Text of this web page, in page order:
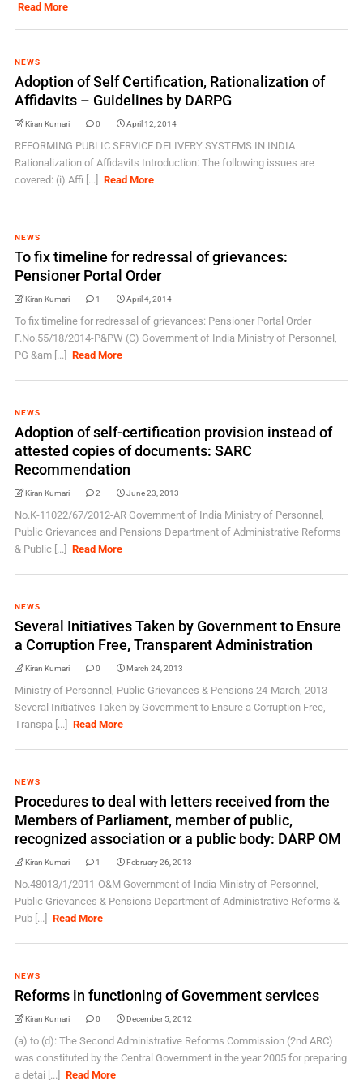
Read More
NEWS
Adoption of Self Certification, Rationalization of
Affidavits – Guidelines by DARPG
Kiran Kumari 0 April 12, 2014
REFORMING PUBLIC SERVICE DELIVERY SYSTEMS IN INDIA
Rationalization of Affidavits Introduction: The following issues are
covered: (i) Affi [...]
Read More
NEWS
To fix timeline for redressal of grievances:
Pensioner Portal Order
Kiran Kumari 1 April 4, 2014
To fix timeline for redressal of grievances: Pensioner Portal Order
F.No.55/18/2014-P&PW (C) Government of India Ministry of Personnel,
PG &am [...]
Read More
NEWS
Adoption of self-certification provision instead of
attested copies of documents: SARC
Recommendation
Kiran Kumari 2 June 23, 2013
No.K-11022/67/2012-AR Government of India Ministry of Personnel,
Public Grievances and Pensions Department of Administrative Reforms
& Public [...]
Read More
NEWS
Several Initiatives Taken by Government to Ensure
a Corruption Free, Transparent Administration
Kiran Kumari 0 March 24, 2013
Ministry of Personnel, Public Grievances & Pensions 24-March, 2013
Several Initiatives Taken by Government to Ensure a Corruption Free,
Transpa [...]
Read More
NEWS
Procedures to deal with letters received from the
Members of Parliament, member of public,
recognized association or a public body: DARP OM
Kiran Kumari 1 February 26, 2013
No.48013/1/2011-O&M Government of India Ministry of Personnel,
Public Grievances & Pensions Department of Administrative Reforms &
Pub [...]
Read More
NEWS
Reforms in functioning of Government services
Kiran Kumari 0 December 5, 2012
(a) to (d): The Second Administrative Reforms Commission (2nd ARC)
was constituted by the Central Government in the year 2005 for preparing
a detai [...]
Read More